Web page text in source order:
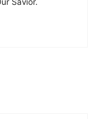
Savior.